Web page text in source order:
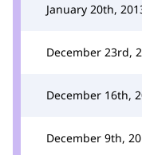
January 20th,
December 23rd,
December 16th,
December 9th,